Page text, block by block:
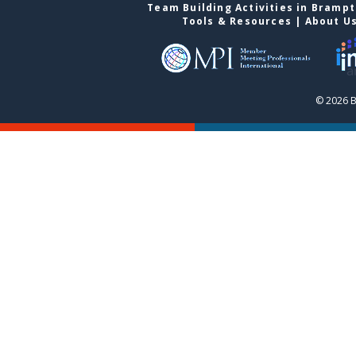
Team Building Activities in
Tools & Resources | About
© 2026